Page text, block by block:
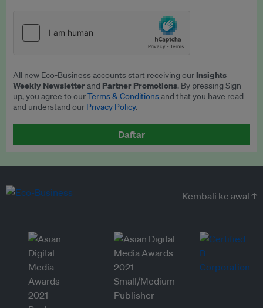
All new Eco-Business accounts start receiving our Insights
Weekly Newsletterand Partner Promotions. By pressing Sign
up, you agree to ourTerms & Conditionsand that you have read
and understand our Privacy Policy.
Daftar
Kembali ke awal ↑